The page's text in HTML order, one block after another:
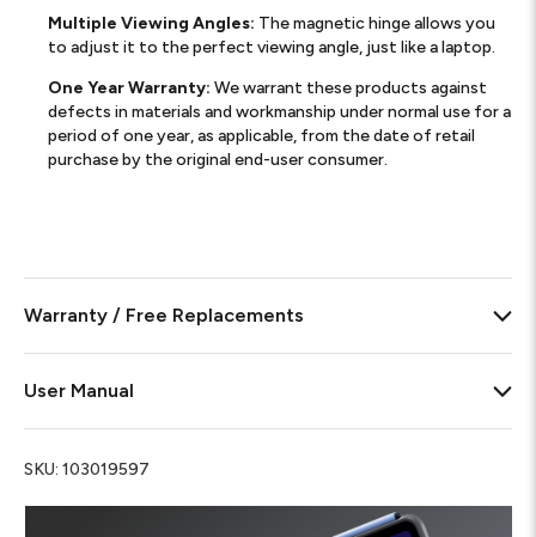
Multiple Viewing Angles: The magnetic hinge allows you
to adjust it to the perfect viewing angle, just like a laptop.
One Year Warranty: We warrant these products against
defects in materials and workmanship under normal use for a
period of one year, as applicable, from the date of retail
purchase by the original end-user consumer.
Warranty / Free Replacements
User Manual
SKU: 103019597